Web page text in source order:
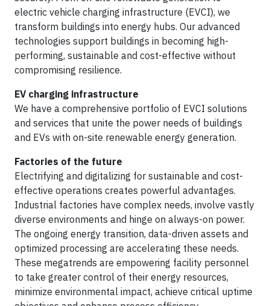
electric vehicle charging infrastructure (EVCI), we
transform buildings into energy hubs. Our advanced
technologies support buildings in becoming high-
performing, sustainable and cost-effective without
compromising resilience.
EV charging infrastructure
We have a comprehensive portfolio of EVCI solutions
and services that unite the power needs of buildings
and EVs with on-site renewable energy generation.
Factories of the future
Electrifying and digitalizing for sustainable and cost-
effective operations creates powerful advantages.
Industrial factories have complex needs, involve vastly
diverse environments and hinge on always-on power.
The ongoing energy transition, data-driven assets and
optimized processing are accelerating these needs.
These megatrends are empowering facility personnel
to take greater control of their energy resources,
minimize environmental impact, achieve critical uptime